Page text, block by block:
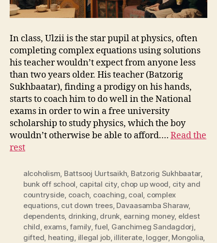
In class, Ulzii is the star pupil at physics, often
completing complex equations using solutions
his teacher wouldn’t expect from anyone less
than two years older. His teacher (Batzorig
Sukhbaatar), finding a prodigy on his hands,
starts to coach him to do well in the National
exams in order to win a free university
scholarship to study physics, which the boy
wouldn’t otherwise be able to afford.… Read the
rest
alcoholism, Battsooj Uurtsaikh, Batzorig Sukhbaatar,
bunk off school, capital city, chop up wood, city and
countryside, coach, coaching, coal, complex
equations, cut down trees, Davaasamba Sharaw,
dependents, drinking, drunk, earning money, eldest
child, exams,family,fuel, Ganchimeg Sandagdorj,
gifted, heating, illegal job, illiterate, logger, Mongolia,